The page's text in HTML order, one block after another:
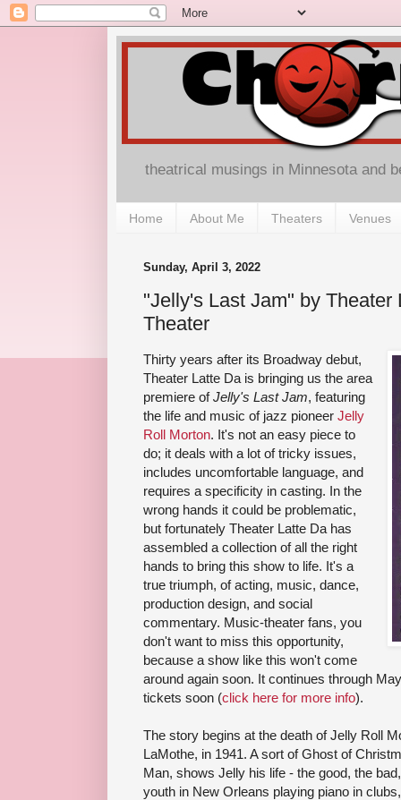
theatrical musings in Minnesota and
Home About Me Theaters Venues
Sunday, April 3, 2022
"Jelly's Last Jam" by Theater
Theater
Thirty years after its Broadway debut,
Theater Latte Da is bringing us the area
premiere ofJelly's Last Jam, featuring
the life and music of jazz pioneer Jelly
Roll Morton. It's not an easy piece to
do; it deals with a lot of tricky issues,
includes uncomfortable language, and
requires a specificity in casting. In the
wrong hands it could be problematic,
but fortunately Theater Latte Da has
assembled a collection of all the right
hands to bring this show to life. It's a
true triumph, of acting, music, dance,
production design, and social
commentary. Music-theater fans, you
don't want to miss this opportunity,
because a show like this won't come
around again soon. It continues through
tickets soon (click here for more info).
The story begins at the death of Jelly Roll
LaMothe, in 1941. A sort of Ghost of
Man, shows Jelly his life - the good, the
youth in New Orleans playing piano in